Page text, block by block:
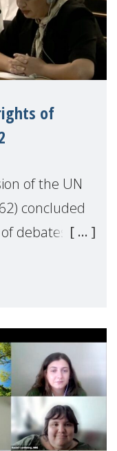
of
of the UN
concluded
debates,
Make